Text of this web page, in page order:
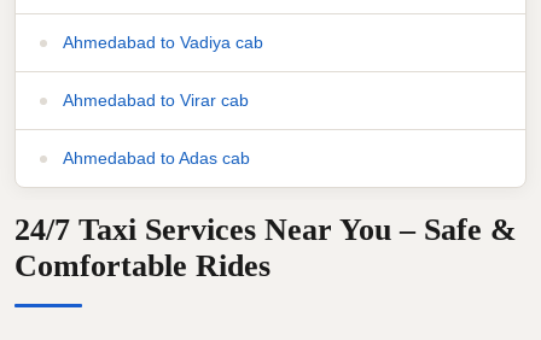
Ahmedabad to Vadiya cab
Ahmedabad to Virar cab
Ahmedabad to Adas cab
24/7 Taxi Services Near You – Safe &
Comfortable Rides